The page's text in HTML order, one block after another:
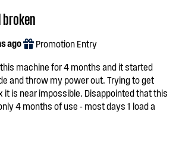
ago Promotion Entry
machine for 4 months and it started
and throw my power out. Trying to get
it is near impossible. Disappointed that this
4 months of use - most days 1 load a